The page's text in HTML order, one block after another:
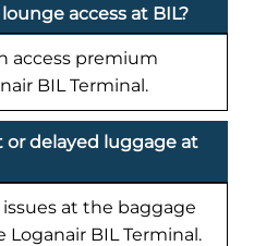
access at BIL?
access premium
BIL Terminal.
or delayed luggage at
at the baggage
BIL Terminal.